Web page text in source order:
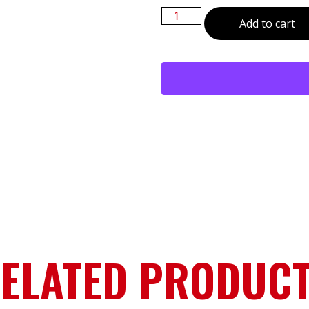
Add to cart